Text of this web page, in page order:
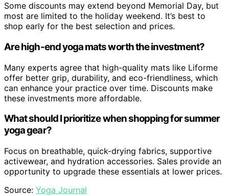
Some discounts may extend beyond Memorial Day, but
most are limited to the holiday weekend. It’s best to
shop early for the best selection and prices.
Are high-end yoga mats worth the investment?
Many experts agree that high-quality mats like Liforme
offer better grip, durability, and eco-friendliness, which
can enhance your practice over time. Discounts make
these investments more affordable.
What should I prioritize when shopping for summer
yoga gear?
Focus on breathable, quick-drying fabrics, supportive
activewear, and hydration accessories. Sales provide an
opportunity to upgrade these essentials at lower prices.
Source: Yoga Journal